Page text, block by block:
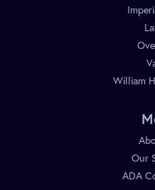
William
Our
ADA